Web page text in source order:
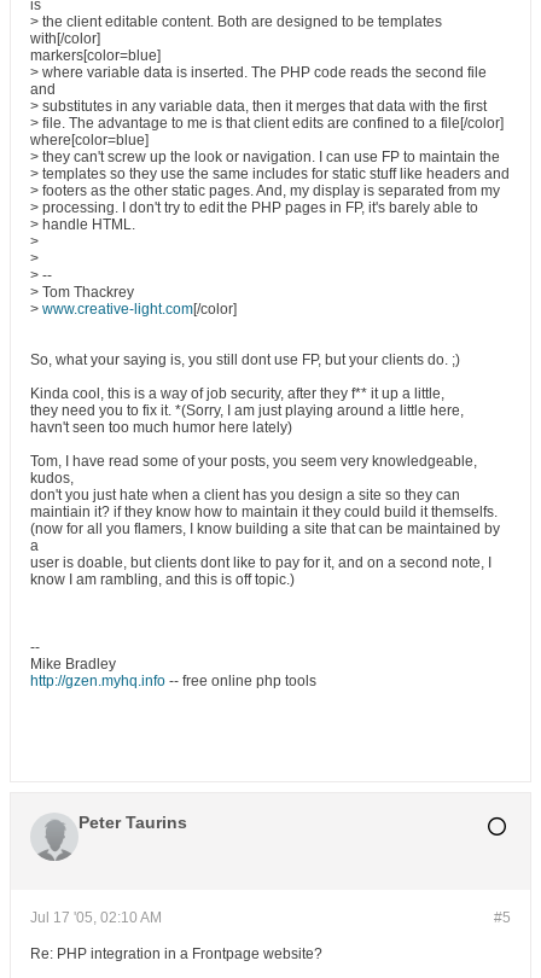
is
> the client editable content. Both are designed to be templates
with[/color]
markers[color=blue]
> where variable data is inserted. The PHP code reads the second file
and
> substitutes in any variable data, then it merges that data with the first
> file. The advantage to me is that client edits are confined to a file[/color]
where[color=blue]
> they can't screw up the look or navigation. I can use FP to maintain the
> templates so they use the same includes for static stuff like headers and
> footers as the other static pages. And, my display is separated from my
> processing. I don't try to edit the PHP pages in FP, it's barely able to
> handle HTML.
>
>
> --
> Tom Thackrey
> www.creative-light.com[/color]
So, what your saying is, you still dont use FP, but your clients do. ;)
Kinda cool, this is a way of job security, after they f** it up a little,
they need you to fix it. *(Sorry, I am just playing around a little here,
havn't seen too much humor here lately)
Tom, I have read some of your posts, you seem very knowledgeable,
kudos,
don't you just hate when a client has you design a site so they can
maintiain it? if they know how to maintain it they could build it themselfs.
(now for all you flamers, I know building a site that can be maintained by
a
user is doable, but clients dont like to pay for it, and on a second note, I
know I am rambling, and this is off topic.)
--
Mike Bradley
http://gzen.myhq.info -- free online php tools
Peter Taurins
#5
Jul 17 '05, 02:10 AM
Re: PHP integration in a Frontpage website?